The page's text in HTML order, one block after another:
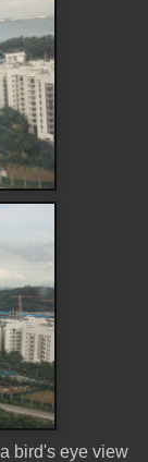
bird's eye view